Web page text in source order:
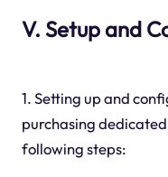
V. Setup and
1. Setting up and
purchasing
following steps: